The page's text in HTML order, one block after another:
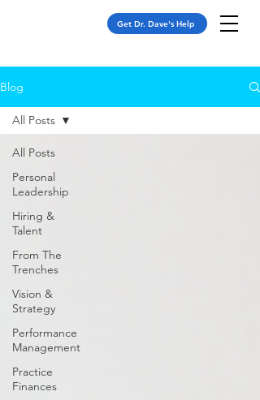
Get Dr. Dave's Help
Blog
All Posts
Personal
Leadership
Hiring &
Talent
From The
Trenches
Vision &
Strategy
Performance
Management
Practice
Finances
All Posts